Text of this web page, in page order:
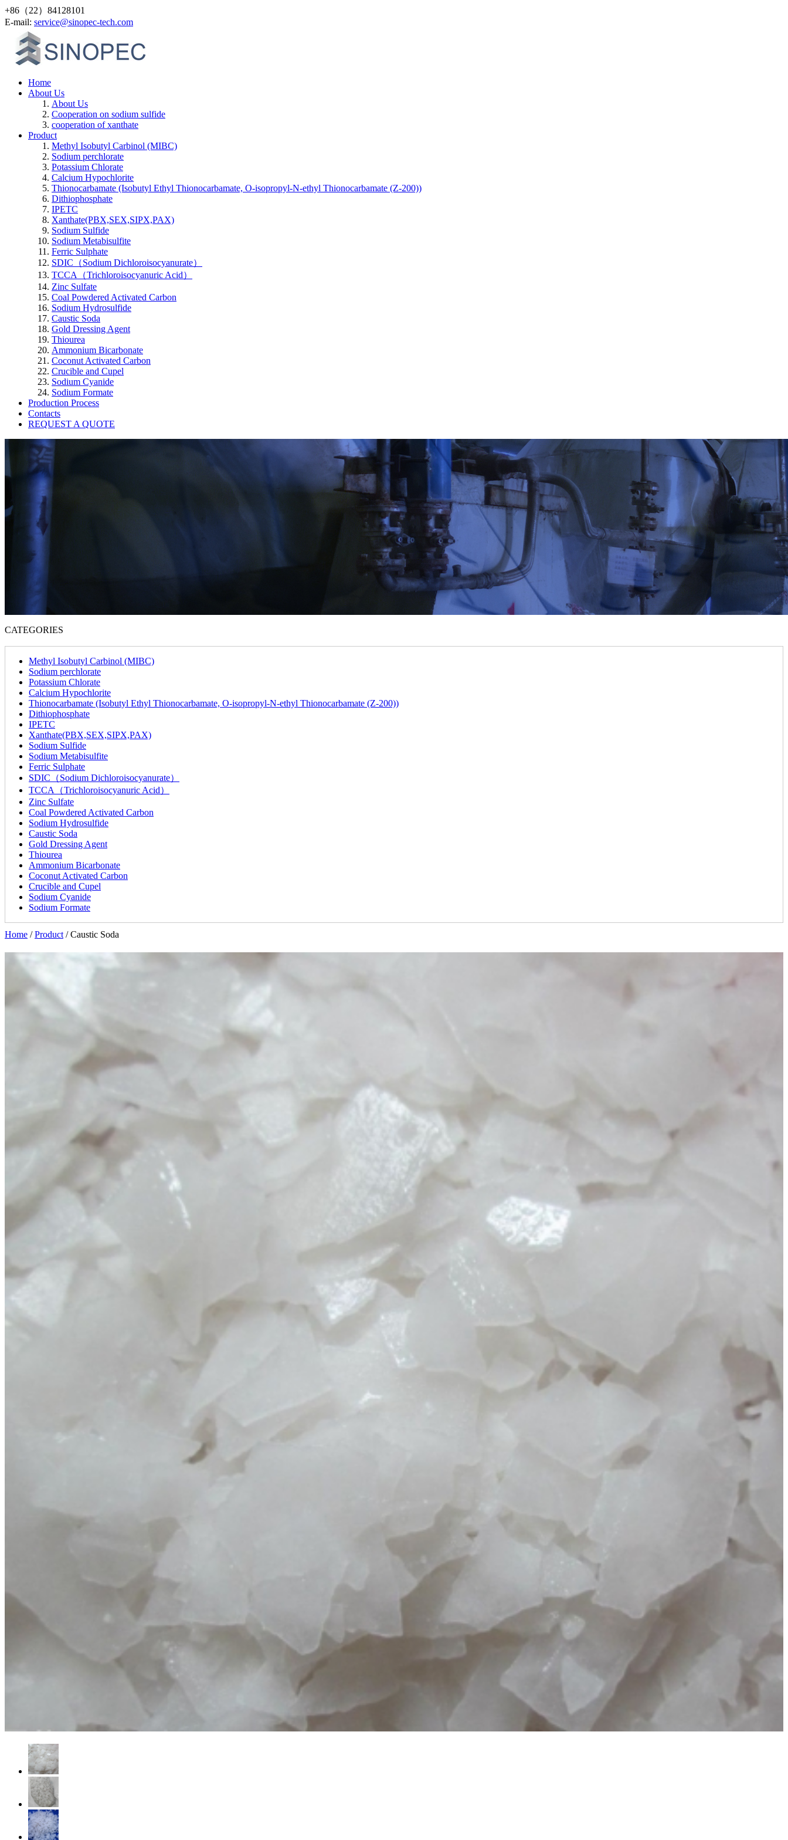
+86（22）84128101
Е-mail: service@sinopec-tech.com
Home
About Us
About Us
Cooperation on sodium sulfide
cooperation of xanthate
Product
Methyl Isobutyl Carbinol (MIBC)
Sodium perchlorate
Potassium Chlorate
Calcium Hypochlorite
Thionocarbamate (Isobutyl Ethyl Thionocarbamate, O-isopropyl-N-ethyl Thionocarbamate (Z-200))
Dithiophosphate
IPETC
Xanthate(PBX,SEX,SIPX,PAX)
Sodium Sulfide
Sodium Metabisulfite
Ferric Sulphate
SDIC（Sodium Dichloroisocyanurate）
TCCA（Trichloroisocyanuric Acid）
Zinc Sulfate
Coal Powdered Activated Carbon
Sodium Hydrosulfide
Caustic Soda
Gold Dressing Agent
Thiourea
Ammonium Bicarbonate
Coconut Activated Carbon
Crucible and Cupel
Sodium Cyanide
Sodium Formate
Production Process
Contacts
REQUEST A QUOTE
CATEGORIES
Methyl Isobutyl Carbinol (MIBC)
Sodium perchlorate
Potassium Chlorate
Calcium Hypochlorite
Thionocarbamate (Isobutyl Ethyl Thionocarbamate, O-isopropyl-N-ethyl Thionocarbamate (Z-200))
Dithiophosphate
IPETC
Xanthate(PBX,SEX,SIPX,PAX)
Sodium Sulfide
Sodium Metabisulfite
Ferric Sulphate
SDIC（Sodium Dichloroisocyanurate）
TCCA（Trichloroisocyanuric Acid）
Zinc Sulfate
Coal Powdered Activated Carbon
Sodium Hydrosulfide
Caustic Soda
Gold Dressing Agent
Thiourea
Ammonium Bicarbonate
Coconut Activated Carbon
Crucible and Cupel
Sodium Cyanide
Sodium Formate
Home /Product /Caustic Soda